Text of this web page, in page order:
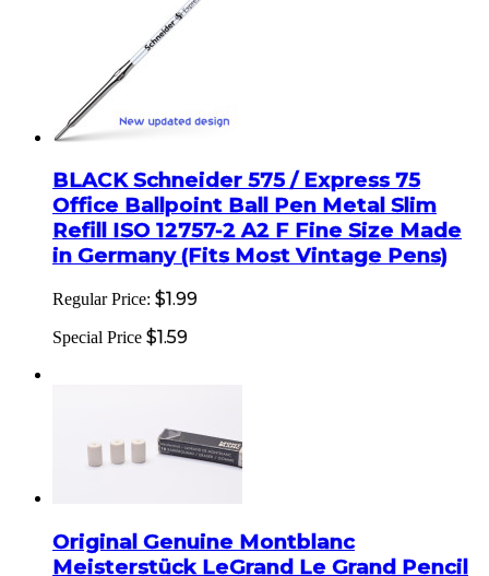
BLACK Schneider 575 / Express 75
Office Ballpoint Ball Pen Metal Slim
Refill ISO 12757-2 A2 F Fine Size Made
in Germany (Fits Most Vintage Pens)
Regular Price: $1.99
Special Price $1.59
Original Genuine Montblanc
Meisterstück LeGrand Le Grand Pencil